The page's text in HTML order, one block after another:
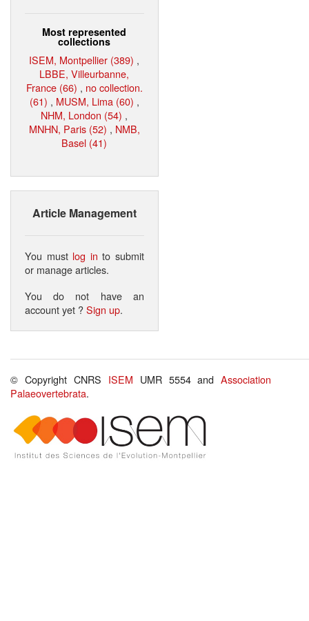
Most represented
collections
ISEM, Montpellier (389) ,
LBBE, Villeurbanne,
France (66) , no collection.
(61) , MUSM, Lima (60) ,
NHM, London (54) ,
MNHN, Paris (52) , NMB,
Basel (41)
Article Management
You must log in to submit
or manage articles.
You do not have an
account yet ?Sign up.
© Copyright CNRS ISEM UMR 5554 andAssociation
Palaeovertebrata.